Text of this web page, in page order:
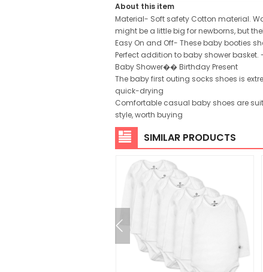
About this item
Material- Soft safety Cotton material.
might be a little big for newborns, but
Easy On and Off- These baby booties
Perfect addition to baby shower basket.
Baby Shower�� Birthday Present
The baby first outing socks shoes is
quick-drying
Comfortable casual baby shoes are
style, worth buying
SIMILAR PRODUCTS